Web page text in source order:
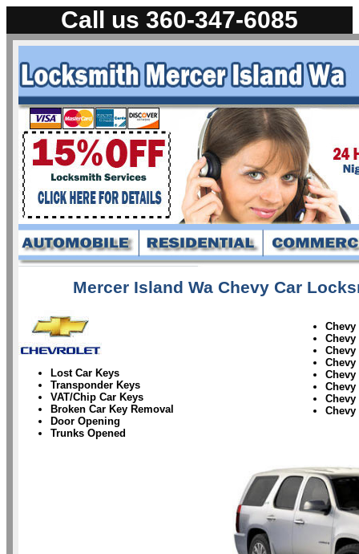
Call us 360-347-6085
Mercer Island Wa Chevy Car
Lost Car Keys
Transponder Keys
VAT/Chip Car Keys
Broken Car Key Removal
Door Opening
Trunks Opened
Chevy
Chevy
Chevy
Chevy
Chevy
Chevy